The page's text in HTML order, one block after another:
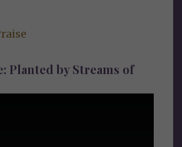
Planted by Streams of